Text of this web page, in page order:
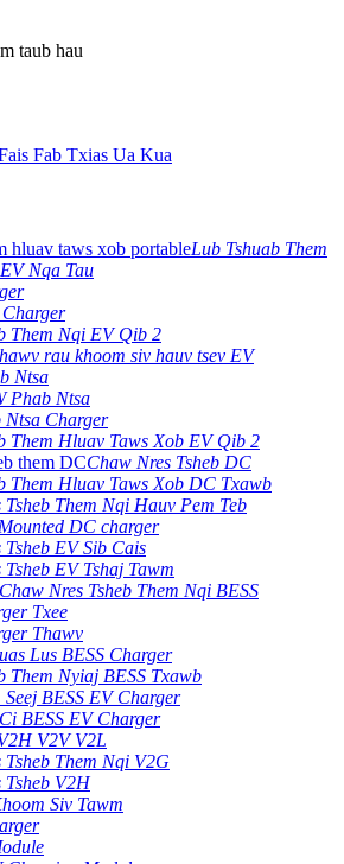
Fab Txias Ua Kua
Lub Tshuab Them
Nqa Tau
Them Nqi EV Qib 2
rau khoom siv hauv tsev EV
Ntsa
Phab Ntsa
Ntsa Charger
Them Hluav Taws Xob EV Qib 2
Chaw Nres Tsheb DC
Them Hluav Taws Xob DC Txawb
Tsheb Them Nqi Hauv Pem Teb
DC charger
Tsheb EV Sib Cais
EV Tshaj Tawm
Chaw Nres Tsheb Them Nqi BESS
Txee
Thawv
Lus BESS Charger
Them Nyiaj BESS Txawb
BESS EV Charger
BESS EV Charger
V2V V2L
Tsheb Them Nqi V2G
Tsheb V2H
Siv Tawm